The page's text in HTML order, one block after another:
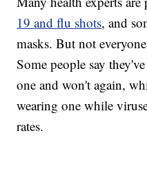
19 and flu shots, and
masks. But not
Some people say
one and won't again,
wearing one while
rates.